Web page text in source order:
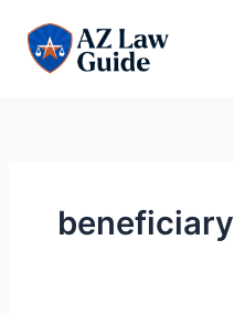
content
beneficiary